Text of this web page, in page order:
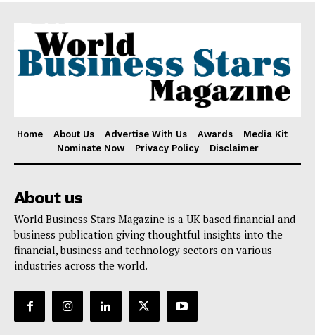
Home About Us Advertise With Us Awards
Media Kit
Nominate Now
Privacy Policy Disclaimer
About us
World Business Stars Magazine is a UK based financial and
business publication giving thoughtful insights into the
financial, business and technology sectors on various
industries across the world.